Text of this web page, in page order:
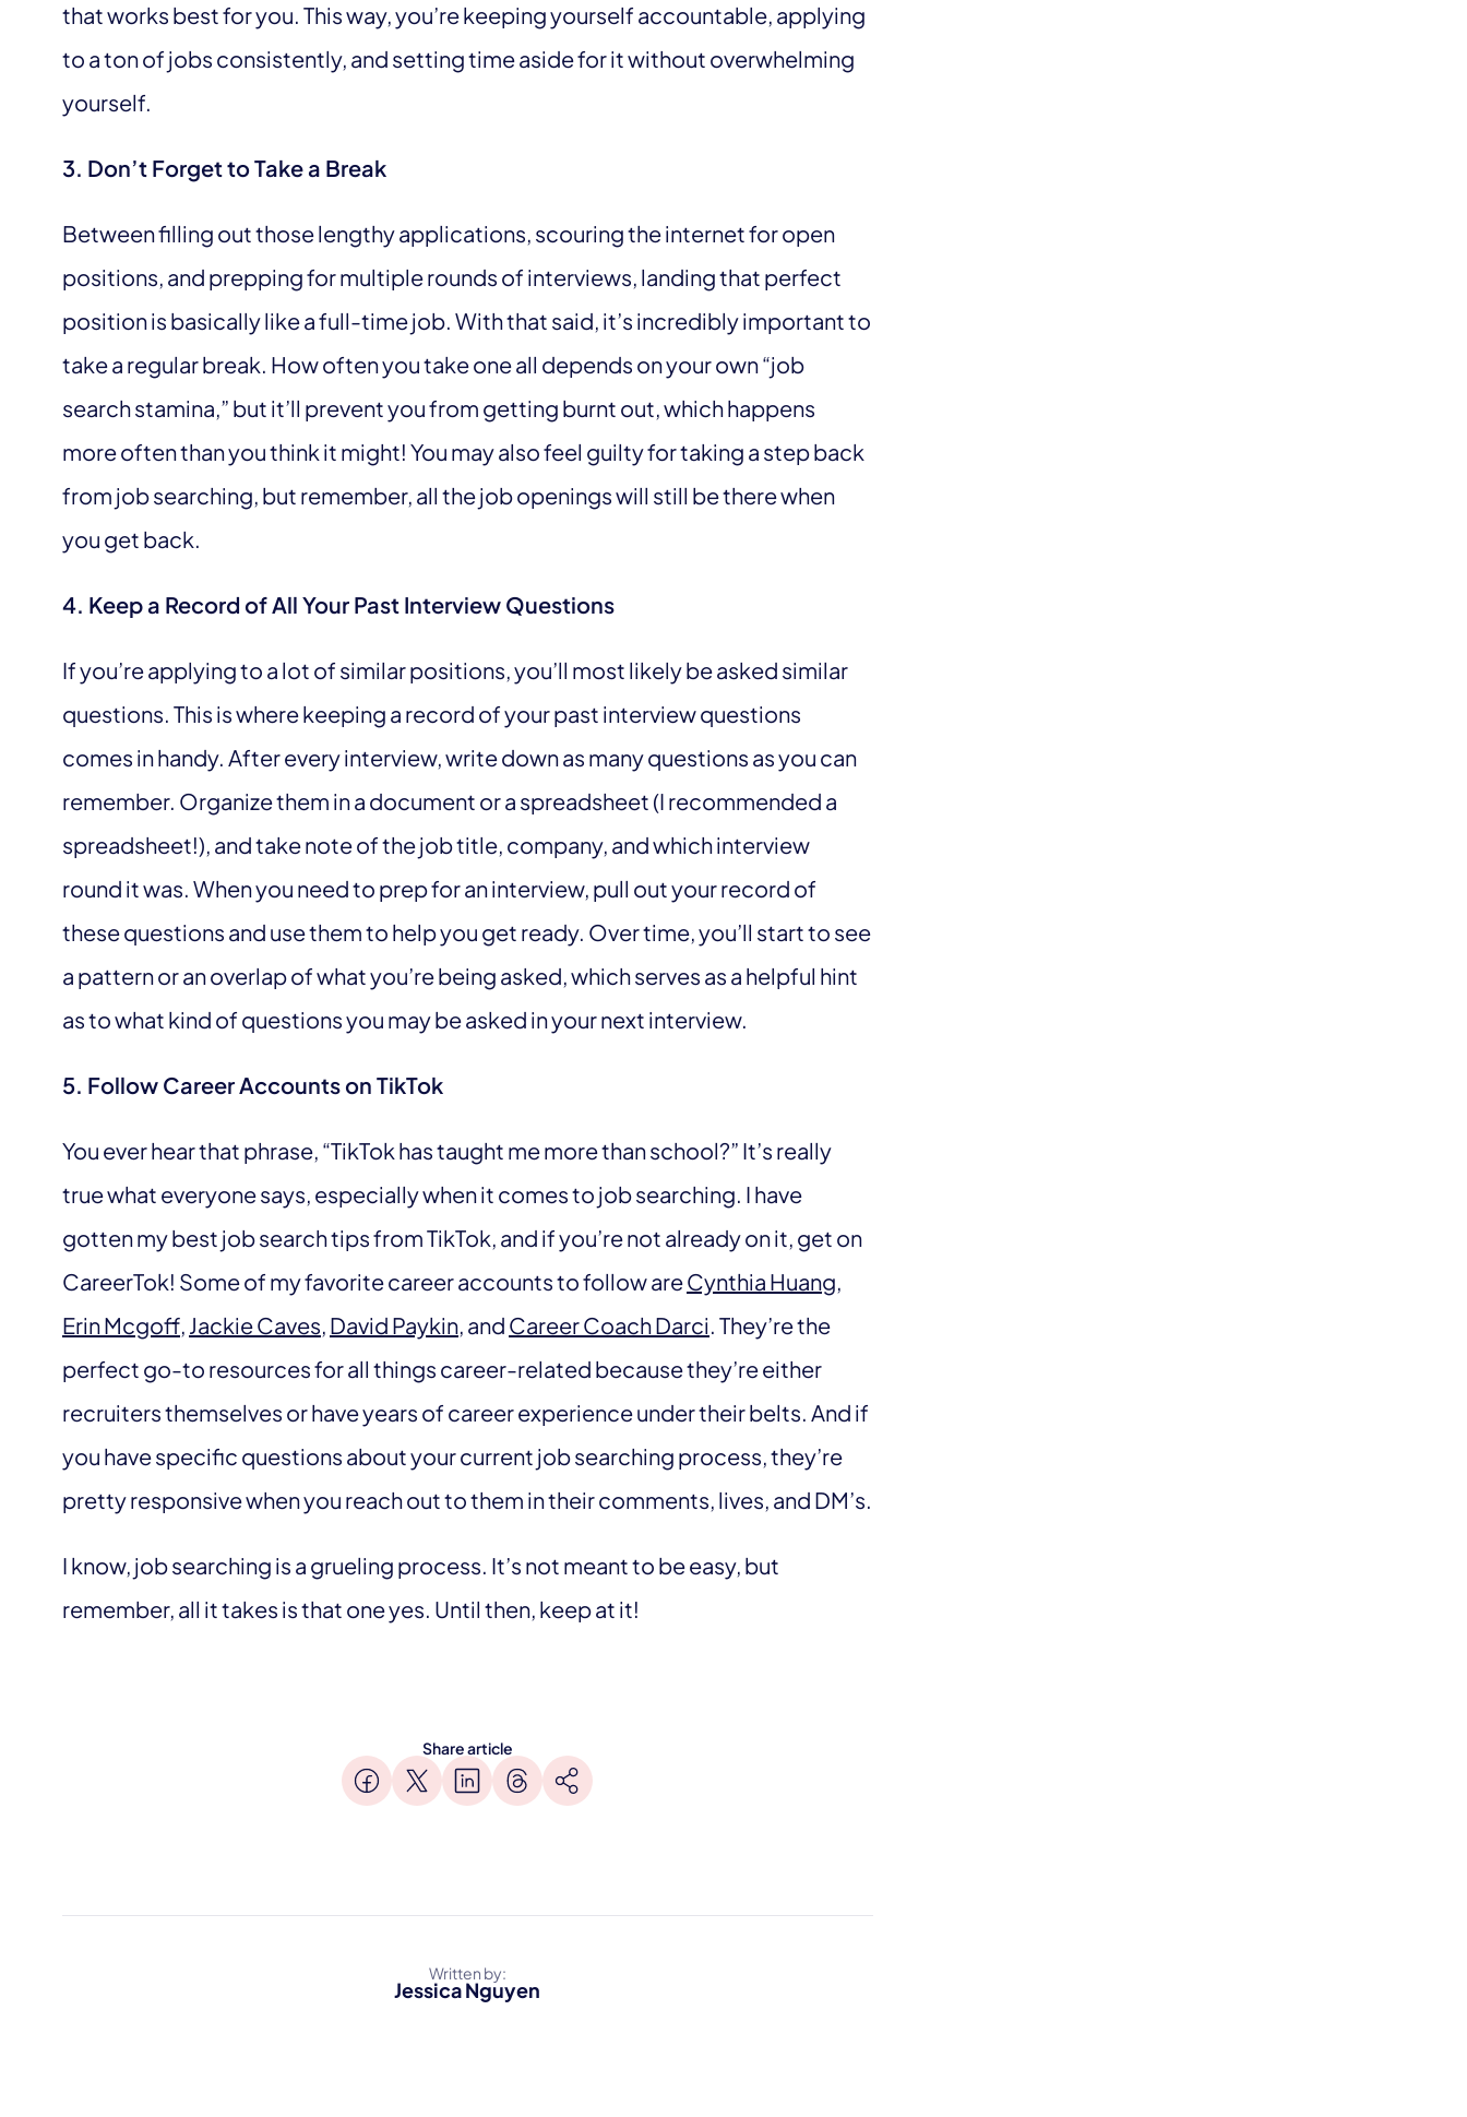
that works best for you. This way, you’re keeping yourself accountable, applying
to a ton of jobs consistently, and setting time aside for it without overwhelming
yourself.
3. Don’t Forget to Take a Break
Between filling out those lengthy applications, scouring the internet for open
positions, and prepping for multiple rounds of interviews, landing that perfect
position is basically like a full-time job. With that said, it’s incredibly important to
take a regular break. How often you take one all depends on your own “job
search stamina,” but it’ll prevent you from getting burnt out, which happens
more often than you think it might! You may also feel guilty for taking a step back
from job searching, but remember, all the job openings will still be there when
you get back.
4. Keep a Record of All Your Past Interview Questions
If you’re applying to a lot of similar positions, you’ll most likely be asked similar
questions. This is where keeping a record of your past interview questions
comes in handy. After every interview, write down as many questions as you can
remember. Organize them in a document or a spreadsheet (I recommended a
spreadsheet!), and take note of the job title, company, and which interview
round it was. When you need to prep for an interview, pull out your record of
these questions and use them to help you get ready. Over time, you’ll start to see
a pattern or an overlap of what you’re being asked, which serves as a helpful hint
as to what kind of questions you may be asked in your next interview.
5. Follow Career Accounts on TikTok
You ever hear that phrase, “TikTok has taught me more than school?” It’s really
true what everyone says, especially when it comes to job searching. I have
gotten my best job search tips from TikTok, and if you’re not already on it, get on
CareerTok! Some of my favorite career accounts to follow areCynthia Huang,
Erin Mcgoff, Jackie Caves, David Paykin, and Career Coach Darci. They’re the
perfect go-to resources for all things career-related because they’re either
recruiters themselves or have years of career experience under their belts. And if
you have specific questions about your current job searching process, they’re
pretty responsive when you reach out to them in their comments, lives, and DM’s.
I know, job searching is a grueling process. It’s not meant to be easy, but
remember, all it takes is that one yes. Until then, keep at it!
Share article
Written by:
Jessica Nguyen